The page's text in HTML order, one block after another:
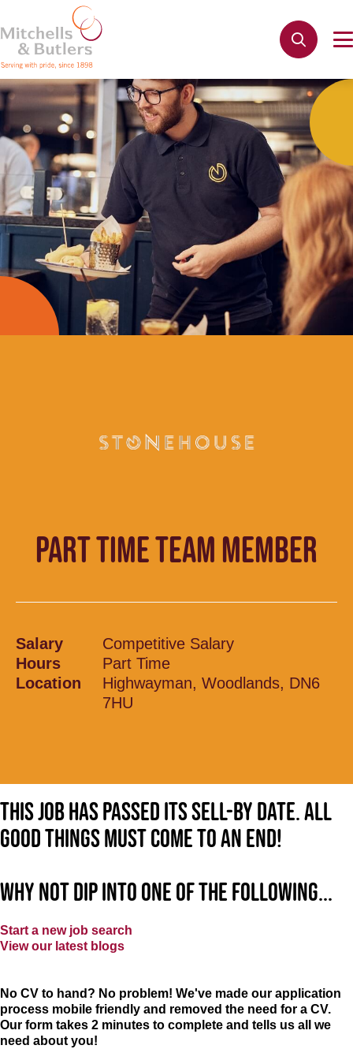
PART TIME TEAM MEMBER
Salary
Competitive Salary
Hours
Part Time
Location
Highwayman, Woodlands, DN6
7HU
This job has passed its sell-by date. All
good things must come to an end!
Why not dip into one of the following...
Start a new job search
View our latest blogs
No CV to hand? No problem! We've made our application
process mobile friendly and removed the need for a CV.
Our form takes 2 minutes to complete and tells us all we
need about you!